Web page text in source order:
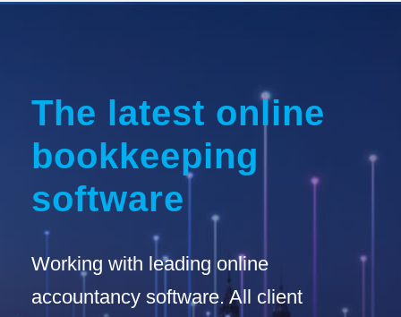
The latest online
bookkeeping
software
Working with leading online
accountancy software. All client